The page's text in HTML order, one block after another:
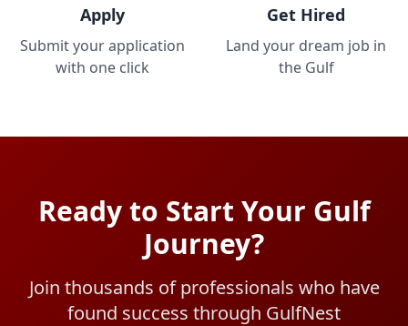
Apply
Submit your application
with one click
Get Hired
Land your dream job in
the Gulf
Ready to Start Your Gulf
Journey?
Join thousands of professionals who have
found success through GulfNest